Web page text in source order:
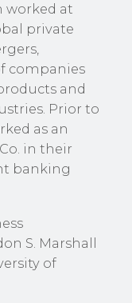
worked at
private
companies
and
Prior to
as an
in their
banking
S. Marshall
of